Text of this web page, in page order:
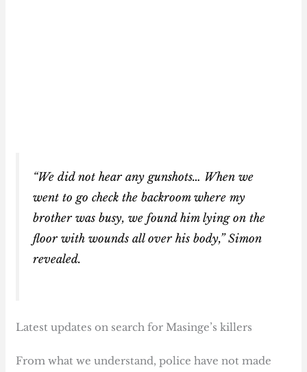
“We did not hear any gunshots… When we
went to go check the backroom where my
brother was busy, we found him lying on the
floor with wounds all over his body,” Simon
revealed.
Latest updates on search for Masinge’s killers
From what we understand, police have not made